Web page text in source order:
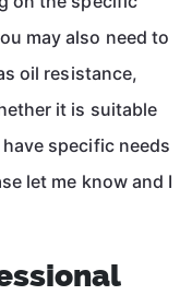
may also need to
oil resistance,
it is suitable
specific needs
let me know and I